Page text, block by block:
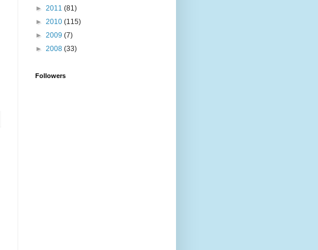
► 2011 (81)
► 2010 (115)
► 2009 (7)
► 2008 (33)
Followers